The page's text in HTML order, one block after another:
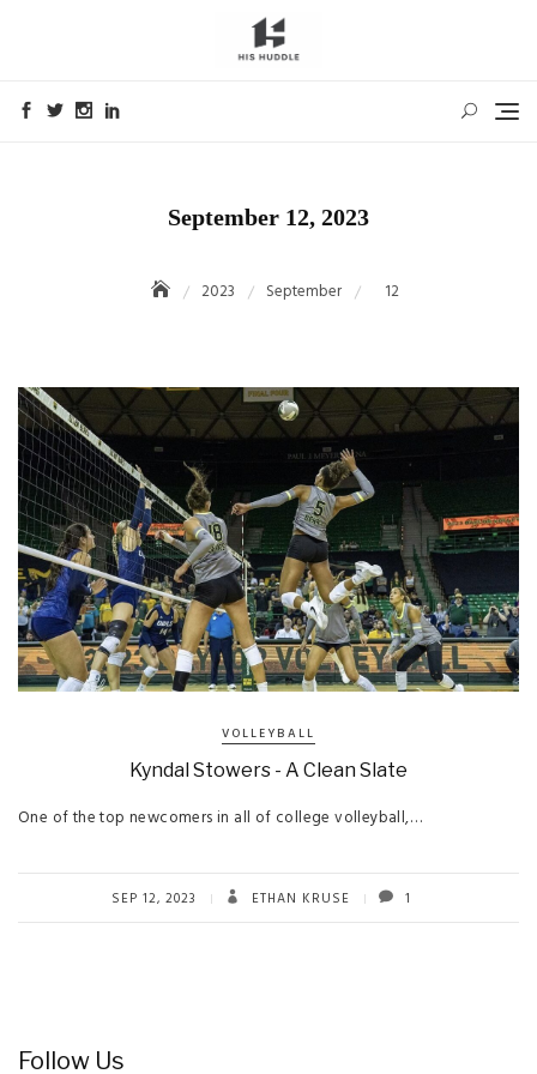
September 12, 2023
2023 September 12
VOLLEYBALL
Kyndal Stowers - A Clean Slate
One of the top newcomers in all of college volleyball,…
SEP 12, 2023 ETHAN KRUSE 1
Follow Us